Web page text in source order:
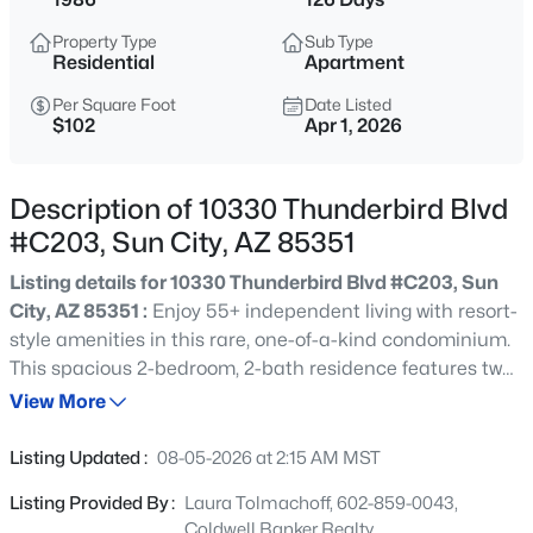
$295,000
2
Beds
1565
Sqft
16022 Lakeforest Dr, Sun City, AZ 85351
MLS#: 7063547
New - 3 Hours Ago
$240,000
Beds Baths Sqft
Acres
Property Type
Residential
Sub Type
Apartment
Per Square Foot
$102
Date Listed
Apr 1, 2026
Description of 10330 Thunderbird Blvd
#C203, Sun City, AZ 85351
Listing details for 10330 Thunderbird Blvd #C203, Sun
City, AZ 85351 : Enjoy 55+ independent living with resort-
style amenities in this rare, one-of-a-kind condominium.
This spacious 2-bedroom, 2-bath residence features two
versatile den/craft/office areas, offering exceptional
generous entryway and opens to an expansive kitchen,
vinyl flooring. Bedrooms are thoughtfully arranged in a
View More
Listing Updated : 08-05-2026 at 2:15 AM MST
Listing Provided By : Laura Tolmachoff, 602-859-0043,